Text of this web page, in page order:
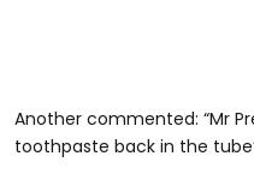
Another commented: “Mr
toothpaste back in the